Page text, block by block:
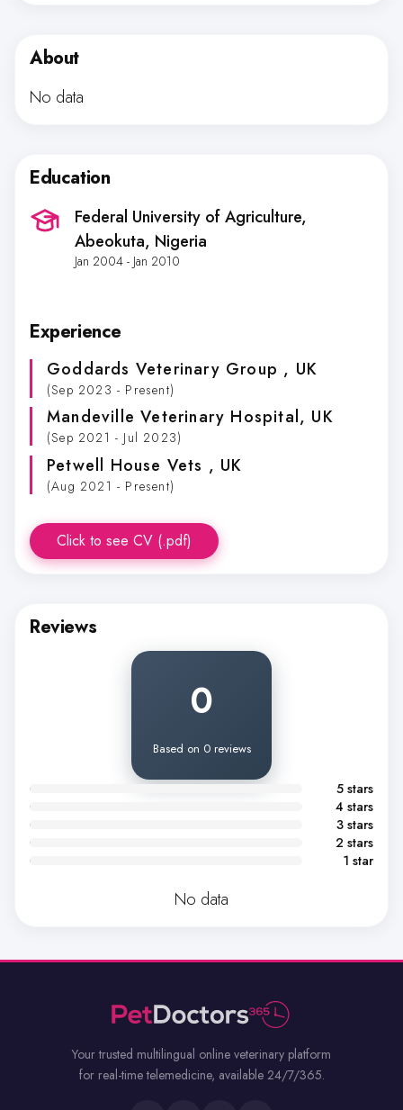
About
No data
Education
Federal University of Agriculture,
Abeokuta, Nigeria
Jan 2004 - Jan 2010
Experience
Goddards Veterinary Group , UK
(Sep 2023 - Present)
Mandeville Veterinary Hospital, UK
(Sep 2021 - Jul 2023)
Petwell House Vets , UK
(Aug 2021 - Present)
Click to see CV (.pdf)
Reviews
0
Based on 0 reviews
5 stars
4 stars
3 stars
2 stars
1 star
No data
Your trusted multilingual online veterinary platform
for real-time telemedicine, available 24/7/365.